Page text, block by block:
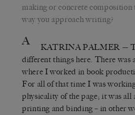
making or concrete composition
way you approach writing?
A KATRINA PALMER —
different things here. There was
where I worked in book
For all of that time I was
physicality of the page; it was all
printing and binding – in other